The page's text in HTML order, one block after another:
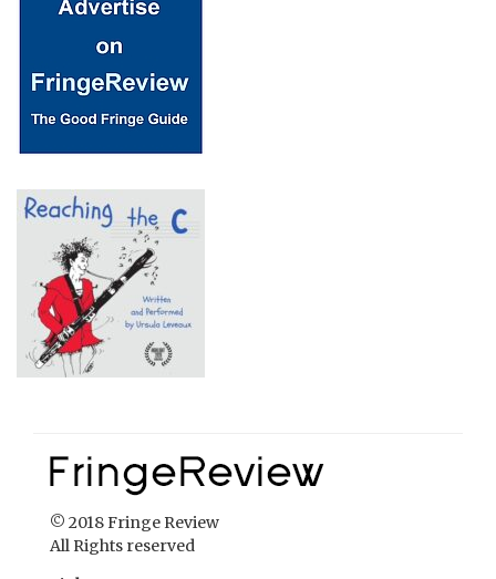
© 2018 Fringe Review
All Rights reserved